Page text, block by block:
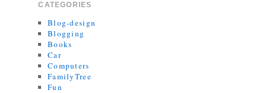
CATEGORIES
Blog-design
Blogging
Books
Car
Computers
FamilyTree
Fun